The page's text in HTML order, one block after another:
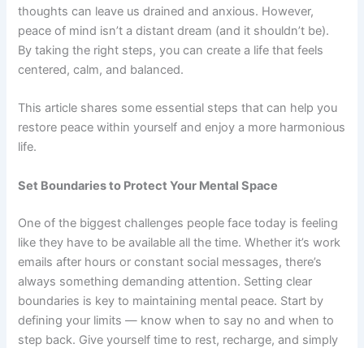
thoughts can leave us drained and anxious. However,
peace of mind isn’t a distant dream (and it shouldn’t be).
By taking the right steps, you can create a life that feels
centered, calm, and balanced.
This article shares some essential steps that can help you
restore peace within yourself and enjoy a more harmonious
life.
Set Boundaries to Protect Your Mental Space
One of the biggest challenges people face today is feeling
like they have to be available all the time. Whether it’s work
emails after hours or constant social messages, there’s
always something demanding attention. Setting clear
boundaries is key to maintaining mental peace. Start by
defining your limits — know when to say no and when to
step back. Give yourself time to rest, recharge, and simply